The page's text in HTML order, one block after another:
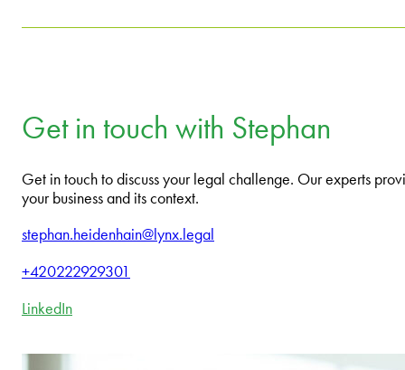
Get in touch with Stephan
Get in touch to discuss your legal challenge. Our experts
your business and its context.
stephan.heidenhain@lynx.legal
+420222929301
LinkedIn